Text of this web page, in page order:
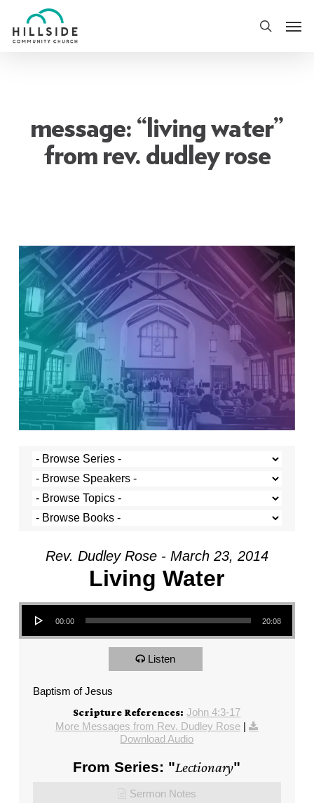
to
search
message: “living water”
from rev. dudley rose
Rev. Dudley Rose - March 23, 2014
Living Water
Audio Player
00:00 20:08
Listen
Baptism of Jesus
Scripture References: John 4:3-17
More Messages from Rev. Dudley Rose|
Download Audio
From Series: "Lectionary"
Sermon Notes